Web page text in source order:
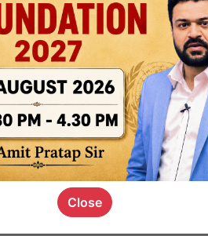
Close